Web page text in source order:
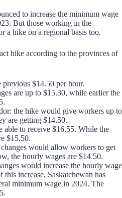
to increase the minimum wage
But those working in the
a hike on a regional basis too.
hike according to the provinces of
$14.50 per hour.
are up to $15.30, while earlier the
the hike would give workers up to
are getting $14.50.
able to receive $16.55. While the
$15.50.
would allow workers to get
the hourly wages are $14.50.
would increase the hourly wage
increase, Saskatchewan has
minimum wage in 2024. The